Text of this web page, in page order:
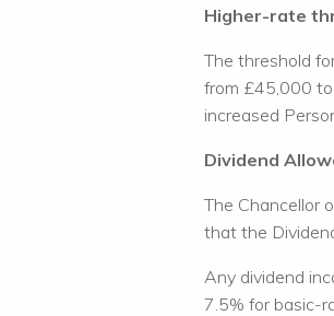
Higher-rate
The threshold
from £45,000
increased
Dividend
The Chancellor
that the
Any dividend
7.5% for basic-